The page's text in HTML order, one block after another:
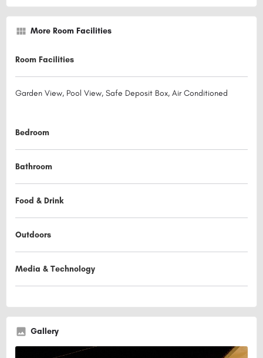
More Room Facilities
Room Facilities
Garden View, Pool View, Safe Deposit Box, Air Conditioned
Bedroom
Bathroom
Food & Drink
Outdoors
Media & Technology
Gallery